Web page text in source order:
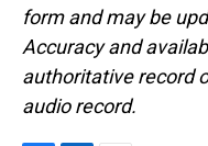
form and may be
Accuracy and
authoritative record
audio record.